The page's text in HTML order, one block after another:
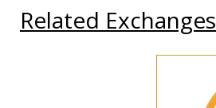
Related Exchanges